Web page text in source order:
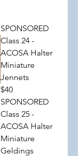
SPONSORED
Class 24 -
ACOSA Halter
Miniature
Jennets
$40
SPONSORED
Class 25 -
ACOSA Halter
Miniature
Geldings